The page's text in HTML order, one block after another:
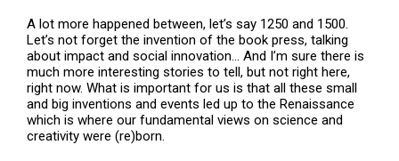
A lot more happened between, let’s say 1250 and 1500.
Let’s not forget the invention of the book press, talking
about impact and social innovation… And I’m sure there is
much more interesting stories to tell, but not right here,
right now. What is important for us is that all these small
and big inventions and events led up to the Renaissance
which is where our fundamental views on science and
creativity were (re)born.